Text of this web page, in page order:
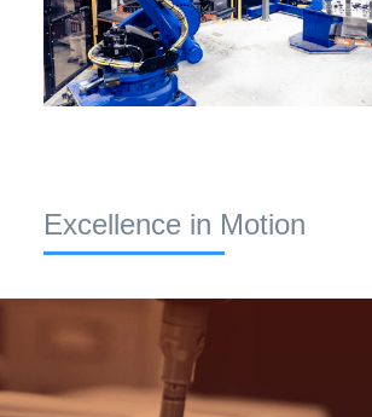
Excellence in Motion